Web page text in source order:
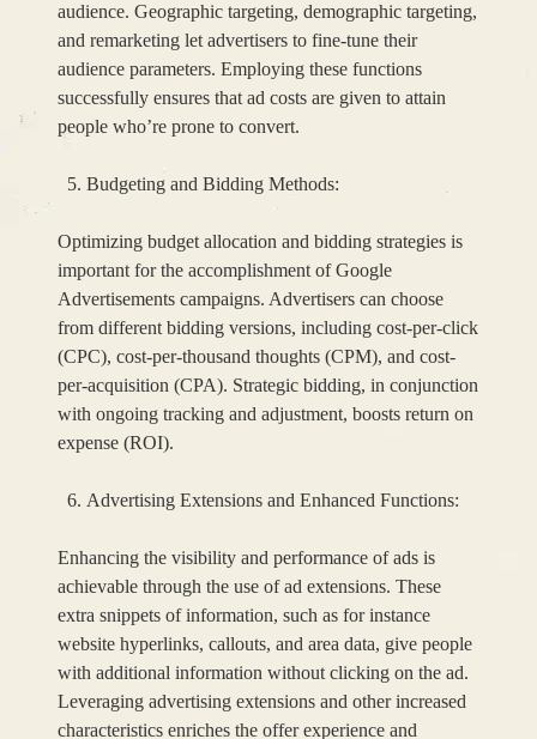
audience. Geographic targeting, demographic targeting,
and remarketing let advertisers to fine-tune their
audience parameters. Employing these functions
successfully ensures that ad costs are given to attain
people who’re prone to convert.
Budgeting and Bidding Methods:
Optimizing budget allocation and bidding strategies is
important for the accomplishment of Google
Advertisements campaigns. Advertisers can choose
from different bidding versions, including cost-per-click
(CPC), cost-per-thousand thoughts (CPM), and cost-
per-acquisition (CPA). Strategic bidding, in conjunction
with ongoing tracking and adjustment, boosts return on
expense (ROI).
Advertising Extensions and Enhanced Functions:
Enhancing the visibility and performance of ads is
achievable through the use of ad extensions. These
extra snippets of information, such as for instance
website hyperlinks, callouts, and area data, give people
with additional information without clicking on the ad.
Leveraging advertising extensions and other increased
characteristics enriches the offer experience and